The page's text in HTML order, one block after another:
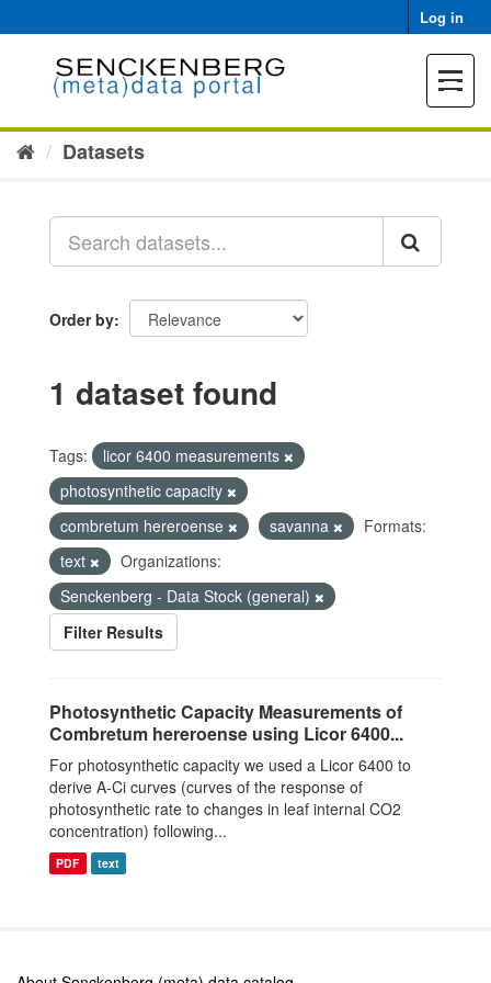
to
Log in
Toggle
Datasets
Order by
1 dataset found
Tags:
licor 6400 measurements
photosynthetic capacity
combretum hereroense
savanna
Formats:
text
Organizations:
Senckenberg - Data Stock (general)
Filter Results
Photosynthetic Capacity Measurements of
Combretum hereroense using Licor 6400...
For photosynthetic capacity we used a Licor 6400 to
derive A-Ci curves (curves of the response of
photosynthetic rate to changes in leaf internal CO2
concentration) following...
PDF text